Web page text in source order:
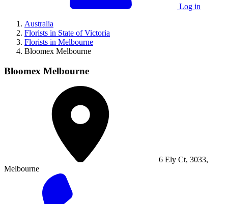
Log in
Australia
Florists in State of Victoria
Florists in Melbourne
Bloomex Melbourne
Bloomex Melbourne
6 Ely Ct, 3033,
Melbourne